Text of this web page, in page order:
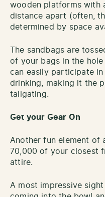
wooden platforms with
distance apart (often,
determined by space
The sandbags are
of your bags in the
can easily participate
drinking, making it the
tailgating.
Get your Gear On
Another fun element of
70,000 of your closest
attire.
A most impressive